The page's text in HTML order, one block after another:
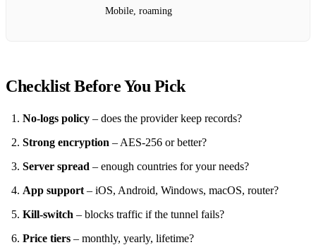
Mobile, roaming
Checklist Before You Pick
No‑logs policy – does the provider keep records?
Strong encryption – AES‑256 or better?
Server spread – enough countries for your needs?
App support – iOS, Android, Windows, macOS, router?
Kill‑switch – blocks traffic if the tunnel fails?
Price tiers – monthly, yearly, lifetime?